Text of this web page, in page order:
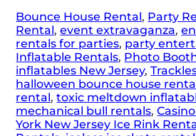
Bounce House Rental, Party
Rental,event extravaganza,
rentals for parties, party
Inflatable Rentals, Photo
inflatables New Jersey,
halloween bounce house
rental,toxic meltdown
mechanical bull rentals,
York New Jersey Ice Rink